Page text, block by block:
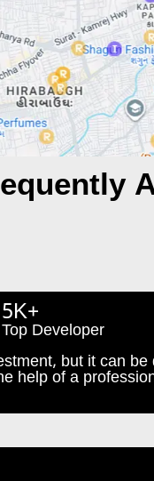
5K+
Top Developer
but it can
help of a